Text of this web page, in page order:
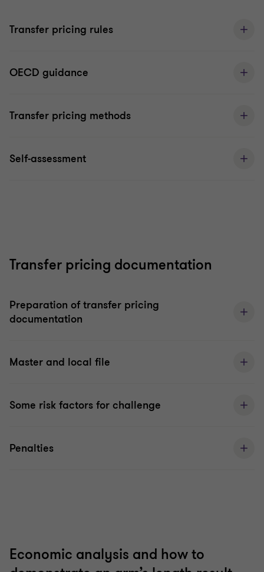
Transfer pricing rules
OECD guidance
Transfer pricing methods
Self-assessment
Transfer pricing documentation
Preparation of transfer pricing
documentation
Master and local file
Some risk factors for challenge
Penalties
Economic analysis and how to